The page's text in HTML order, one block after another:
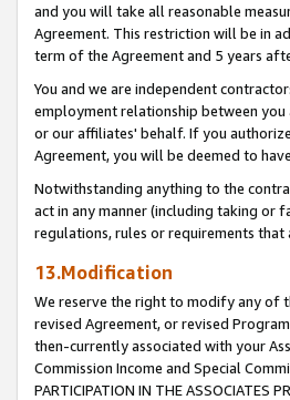
and you will take all reasonable
Agreement. This restriction will be in
term of the Agreement and 5 years
You and we are independent
employment relationship between
or our affiliates' behalf. If you
Agreement, you will be deemed to
Notwithstanding anything to the
act in any manner (including taking or
regulations, rules or requirements
13.Modification
We reserve the right to modify any of
revised Agreement, or revised
then-currently associated with your
Commission Income and Special
PARTICIPATION IN THE ASSOCIATES